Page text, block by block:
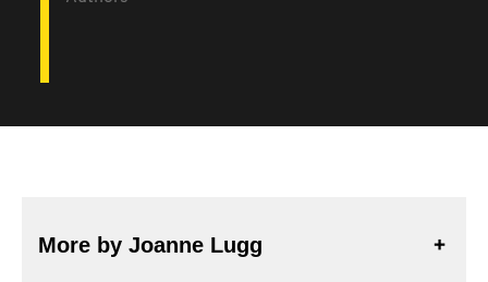
More by Joanne Lugg